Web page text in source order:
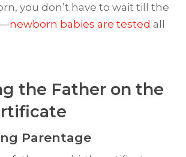
you don’t have to wait till the
newborn babies are tested all
the Father on the
Parentage